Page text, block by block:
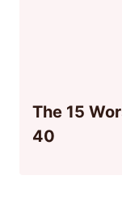
The 15
40